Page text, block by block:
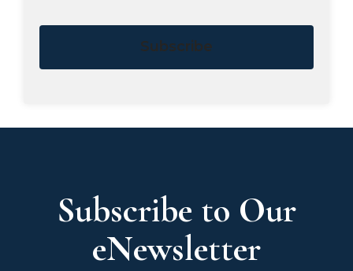
Subscribe
Subscribe to Our
eNewsletter